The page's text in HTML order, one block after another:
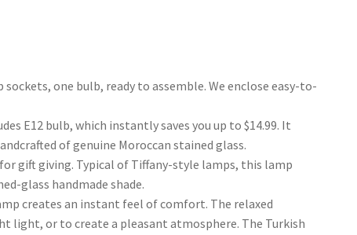
sockets, one bulb, ready to assemble. We enclose easy-to-
E12 bulb, which instantly saves you up to $14.99. It
of genuine Moroccan stained glass.
for gift giving. Typical of Tiffany-style lamps, this lamp
glass handmade shade.
creates an instant feel of comfort. The relaxed
light, or to create a pleasant atmosphere. The Turkish